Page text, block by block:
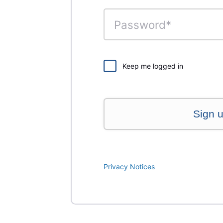
Keep me logged in
Sign
Privacy Notices